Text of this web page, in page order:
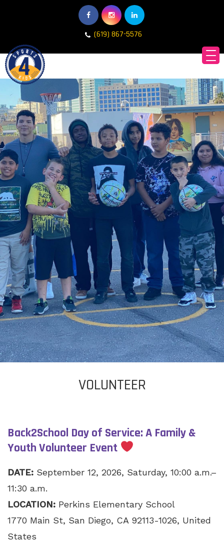
(619) 867-5576
VOLUNTEER
Back2School Day of Service: A Family &
Youth Volunteer Event
DATE: September 12, 2026, Saturday, 10:00 a.m.–
11:30 a.m.
LOCATION: Perkins Elementary School
1770 Main St, San Diego, CA 92113-1026, United
States